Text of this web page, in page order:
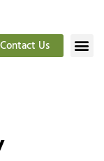
Contact Us